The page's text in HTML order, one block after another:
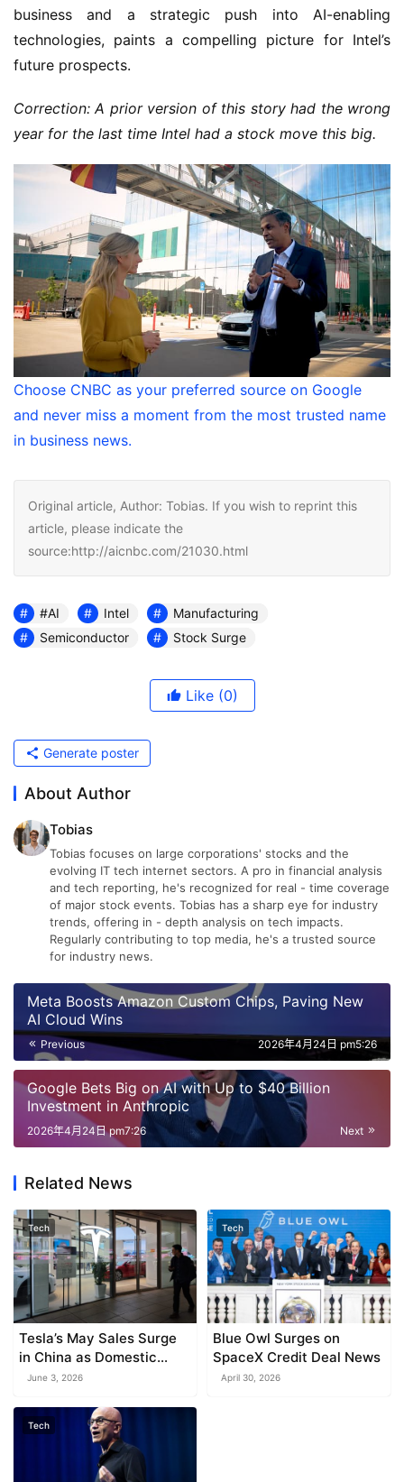
business and a strategic push into AI-enabling
technologies, paints a compelling picture for Intel’s
future prospects.
Correction: A prior version of this story had the wrong
year for the last time Intel had a stock move this big.
Choose CNBC as your preferred source on Google
and never miss a moment from the most trusted name
in business news.
Original article, Author: Tobias. If you wish to reprint this
article, please indicate the
source:http://aicnbc.com/21030.html
#AI Intel
Manufacturing
Semiconductor
Stock Surge
Like (0)
Generate poster
About Author
Tobias
Tobias focuses on large corporations' stocks and the
evolving IT tech internet sectors. A pro in financial analysis
and tech reporting, he's recognized for real - time coverage
of major stock events. Tobias has a sharp eye for industry
trends, offering in - depth analysis on tech impacts.
Regularly contributing to top media, he's a trusted source
for industry news.
Meta Boosts Amazon Custom Chips, Paving New
AI Cloud Wins
Previous 2026年4月24日 pm5:26
Google Bets Big on AI with Up to $40 Billion
Investment in Anthropic
Next
2026年4月24日 pm7:26
Related News
Tech
Tesla’s May Sales Surge
in China as Domestic
Market Recovers
June 3, 2026
Tech
Blue Owl Surges on
SpaceX Credit Deal News
April 30, 2026
Tech